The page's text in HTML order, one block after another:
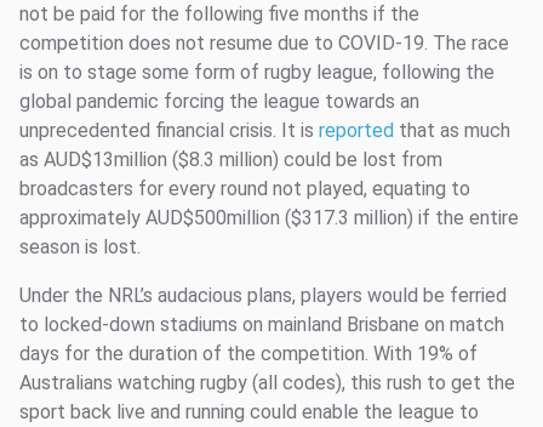
not be paid for the following five months if the
competition does not resume due to COVID-19. The race
is on to stage some form of rugby league, following the
global pandemic forcing the league towards an
unprecedented financial crisis. It is reported that as much
as AUD$13million ($8.3 million) could be lost from
broadcasters for every round not played, equating to
approximately AUD$500million ($317.3 million) if the entire
season is lost.
Under the NRL’s audacious plans, players would be ferried
to locked-down stadiums on mainland Brisbane on match
days for the duration of the competition. With 19% of
Australians watching rugby (all codes), this rush to get the
sport back live and running could enable the league to